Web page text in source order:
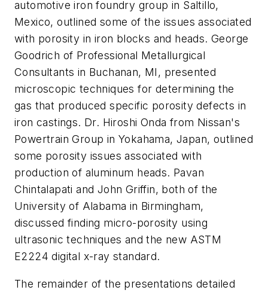
automotive iron foundry group in Saltillo,
Mexico, outlined some of the issues associated
with porosity in iron blocks and heads. George
Goodrich of Professional Metallurgical
Consultants in Buchanan, MI, presented
microscopic techniques for determining the
gas that produced specific porosity defects in
iron castings. Dr. Hiroshi Onda from Nissan's
Powertrain Group in Yokahama, Japan, outlined
some porosity issues associated with
production of aluminum heads. Pavan
Chintalapati and John Griffin, both of the
University of Alabama in Birmingham,
discussed finding micro-porosity using
ultrasonic techniques and the new ASTM
E2224 digital x-ray standard.
The remainder of the presentations detailed